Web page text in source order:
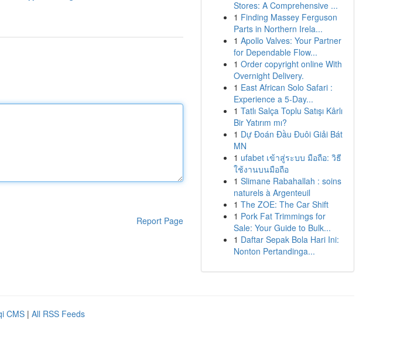
Report Page
Stores: A Comprehensive ...
1 Finding Massey Ferguson
Parts in Northern Irela...
1 Apollo Valves: Your Partner
for Dependable Flow...
1 Order copyright online With
Overnight Delivery.
1 East African Solo Safari :
Experience a 5-Day...
1 Tatlı Salça Toplu Satışı Kârlı
Bir Yatırım mı?
1 Dự Đoán Đầu Đuôi Giải Bát
MN
1 ufabet เข้าสู่ระบบ มือถือ: วิธี
ใช้งานบนมือถือ
1 Slimane Rabahallah : soins
naturels à Argenteuil
1 The ZOE: The Car Shift
1 Pork Fat Trimmings for
Sale: Your Guide to Bulk...
1 Daftar Sepak Bola Hari Ini:
Nonton Pertandinga...
CMS | All RSS Feeds